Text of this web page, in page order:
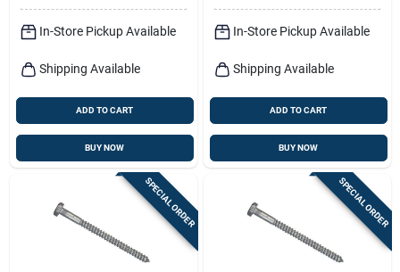
In-Store Pickup Available
Shipping Available
ADD TO CART
BUY NOW
In-Store Pickup Available
Shipping Available
ADD TO CART
BUY NOW
SPECIAL ORDER SPECIAL ORDER